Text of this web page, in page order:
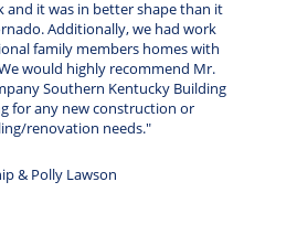
and it was in better shape than it
Additionally, we had work
family members homes with
would highly recommend Mr.
Southern Kentucky Building
for any new construction or
renovation needs."
& Polly Lawson